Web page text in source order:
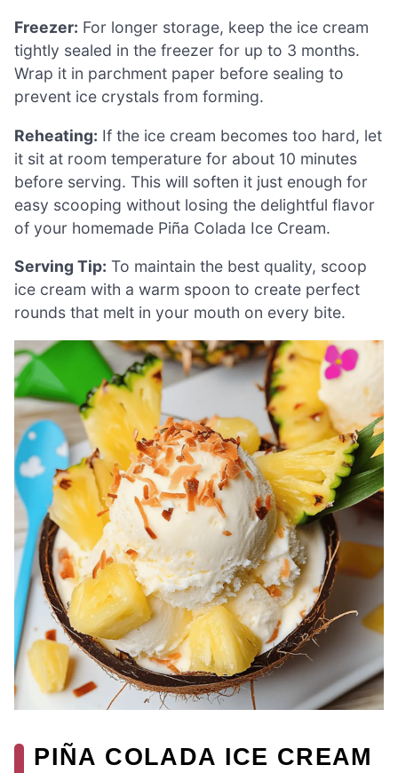
Freezer: For longer storage, keep the ice cream
tightly sealed in the freezer for up to 3 months.
Wrap it in parchment paper before sealing to
prevent ice crystals from forming.
Reheating: If the ice cream becomes too hard, let
it sit at room temperature for about 10 minutes
before serving. This will soften it just enough for
easy scooping without losing the delightful flavor
of your homemade Piña Colada Ice Cream.
Serving Tip: To maintain the best quality, scoop
ice cream with a warm spoon to create perfect
rounds that melt in your mouth on every bite.
PIÑA COLADA ICE CREAM